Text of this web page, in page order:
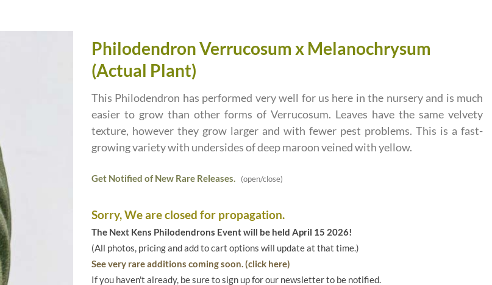
Philodendron Verrucosum x Melanochrysum
(Actual Plant)
This Philodendron has performed very well for us here in the nursery and is much
easier to grow than other forms of Verrucosum. Leaves have the same velvety
texture, however they grow larger and with fewer pest problems. This is a fast-
growing variety with undersides of deep maroon veined with yellow.
Get Notified of New Rare Releases. (open/close)
Sorry, We are closed for propagation.
The Next Kens Philodendrons Event will be held April 15 2026!
(All photos, pricing and add to cart options will update at that time.)
See very rare additions coming soon. (click here)
If you haven't already, be sure to sign up for our newsletter to be notified.